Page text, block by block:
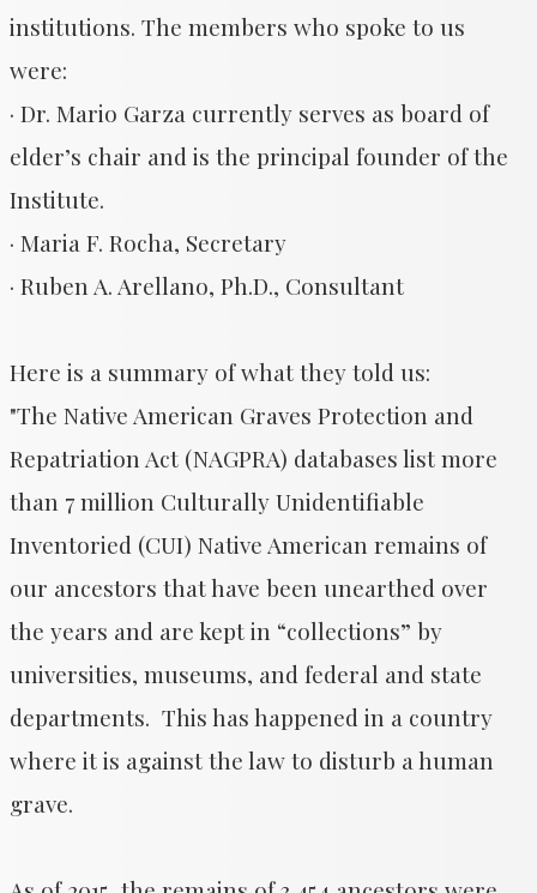
institutions. The members who spoke to us
were:
· Dr. Mario Garza currently serves as board of
elder’s chair and is the principal founder of the
Institute.
· Maria F. Rocha, Secretary
· Ruben A. Arellano, Ph.D., Consultant
Here is a summary of what they told us:
​"The Native American Graves Protection and
Repatriation Act (NAGPRA) databases list more
than 7 million Culturally Unidentifiable
Inventoried (CUI) Native American remains of
our ancestors that have been unearthed over
the years and are kept in “collections” by
universities, museums, and federal and state
departments. This has happened in a country
where it is against the law to disturb a human
grave.